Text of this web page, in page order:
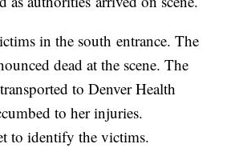
in the south entrance. The
dead at the scene. The
to Denver Health
to her injuries.
to identify the victims.